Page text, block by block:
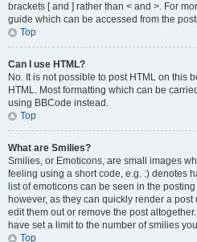
brackets [ and ] rather than < and >. For
guide which can be accessed from the
Top
Can I use HTML?
No. It is not possible to post HTML on this
HTML. Most formatting which can be
using BBCode instead.
Top
What are Smilies?
Smilies, or Emoticons, are small images
feeling using a short code, e.g. :) denotes
list of emoticons can be seen in the
however, as they can quickly render a
edit them out or remove the post
have set a limit to the number of smilies
Top